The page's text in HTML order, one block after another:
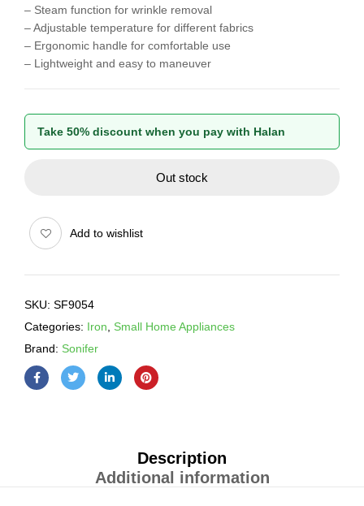
– Steam function for wrinkle removal
– Adjustable temperature for different fabrics
– Ergonomic handle for comfortable use
– Lightweight and easy to maneuver
Take 50% discount when you pay with Halan
Out stock
Add to wishlist
SKU: SF9054
Categories: Iron
Small Home Appliances
Brand: Sonifer
Description
Additional information